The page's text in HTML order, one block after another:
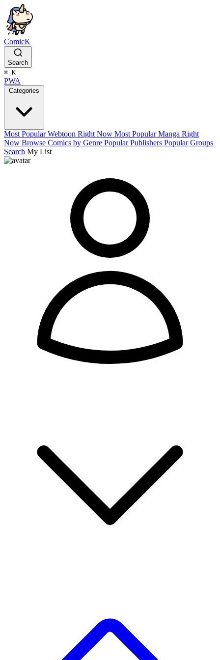
ComicK
Search
⌘ K
PWA
Categories
Most Popular Webtoon Right Now Most Popular Manga Right
Now Browse Comics by Genre Popular Publishers Popular Groups
Search My List